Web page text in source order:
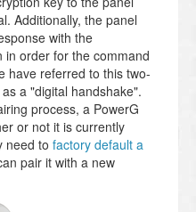
Additionally, the panel
with the
in order for the command
have referred to this two-
a "digital handshake".
process, a PowerG
or not it is currently
need to factory default a
pair it with a new